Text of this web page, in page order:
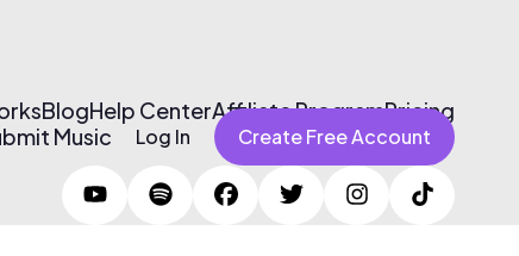
BlogHelp CenterAffiliate ProgramPricing
Music Log In Create Free Account